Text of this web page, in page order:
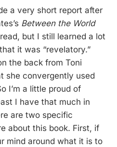
a very short report after
Between the World
but I still learned a lot
it was “revelatory.”
the back from Toni
she convergently used
I’m a little proud of
I have that much in
are two specific
about this book. First, if
mind around what it is to